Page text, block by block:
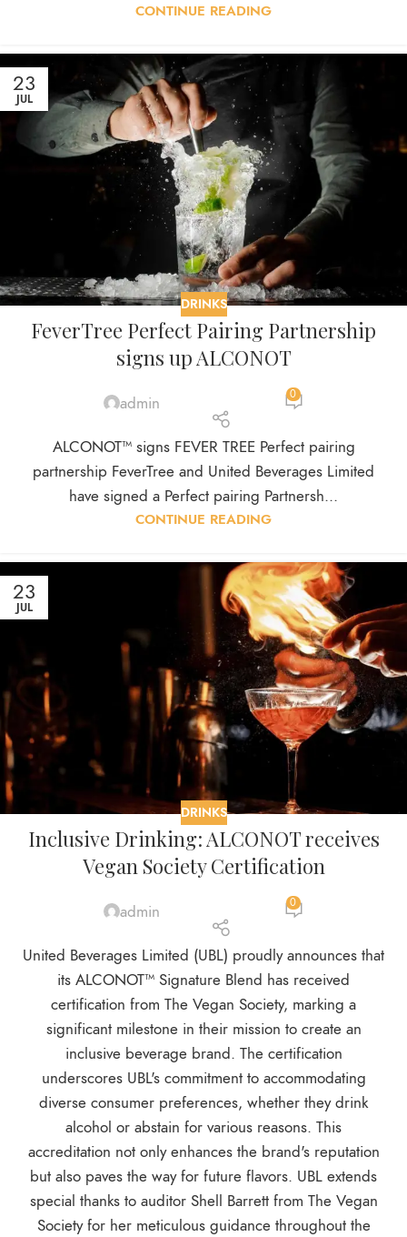
CONTINUE READING
23
JUL
DRINKS
FeverTree Perfect Pairing Partnership
signs up ALCONOT
admin 0
ALCONOT™ signs FEVER TREE Perfect pairing
partnership FeverTree and United Beverages Limited
have signed a Perfect pairing Partnersh...
CONTINUE READING
23
JUL
DRINKS
Inclusive Drinking: ALCONOT receives
Vegan Society Certification
admin 0
United Beverages Limited (UBL) proudly announces that
its ALCONOT™ Signature Blend has received
certification from The Vegan Society, marking a
significant milestone in their mission to create an
inclusive beverage brand. The certification
underscores UBL's commitment to accommodating
diverse consumer preferences, whether they drink
alcohol or abstain for various reasons. This
accreditation not only enhances the brand's reputation
but also paves the way for future flavors. UBL extends
special thanks to auditor Shell Barrett from The Vegan
Society for her meticulous guidance throughout the